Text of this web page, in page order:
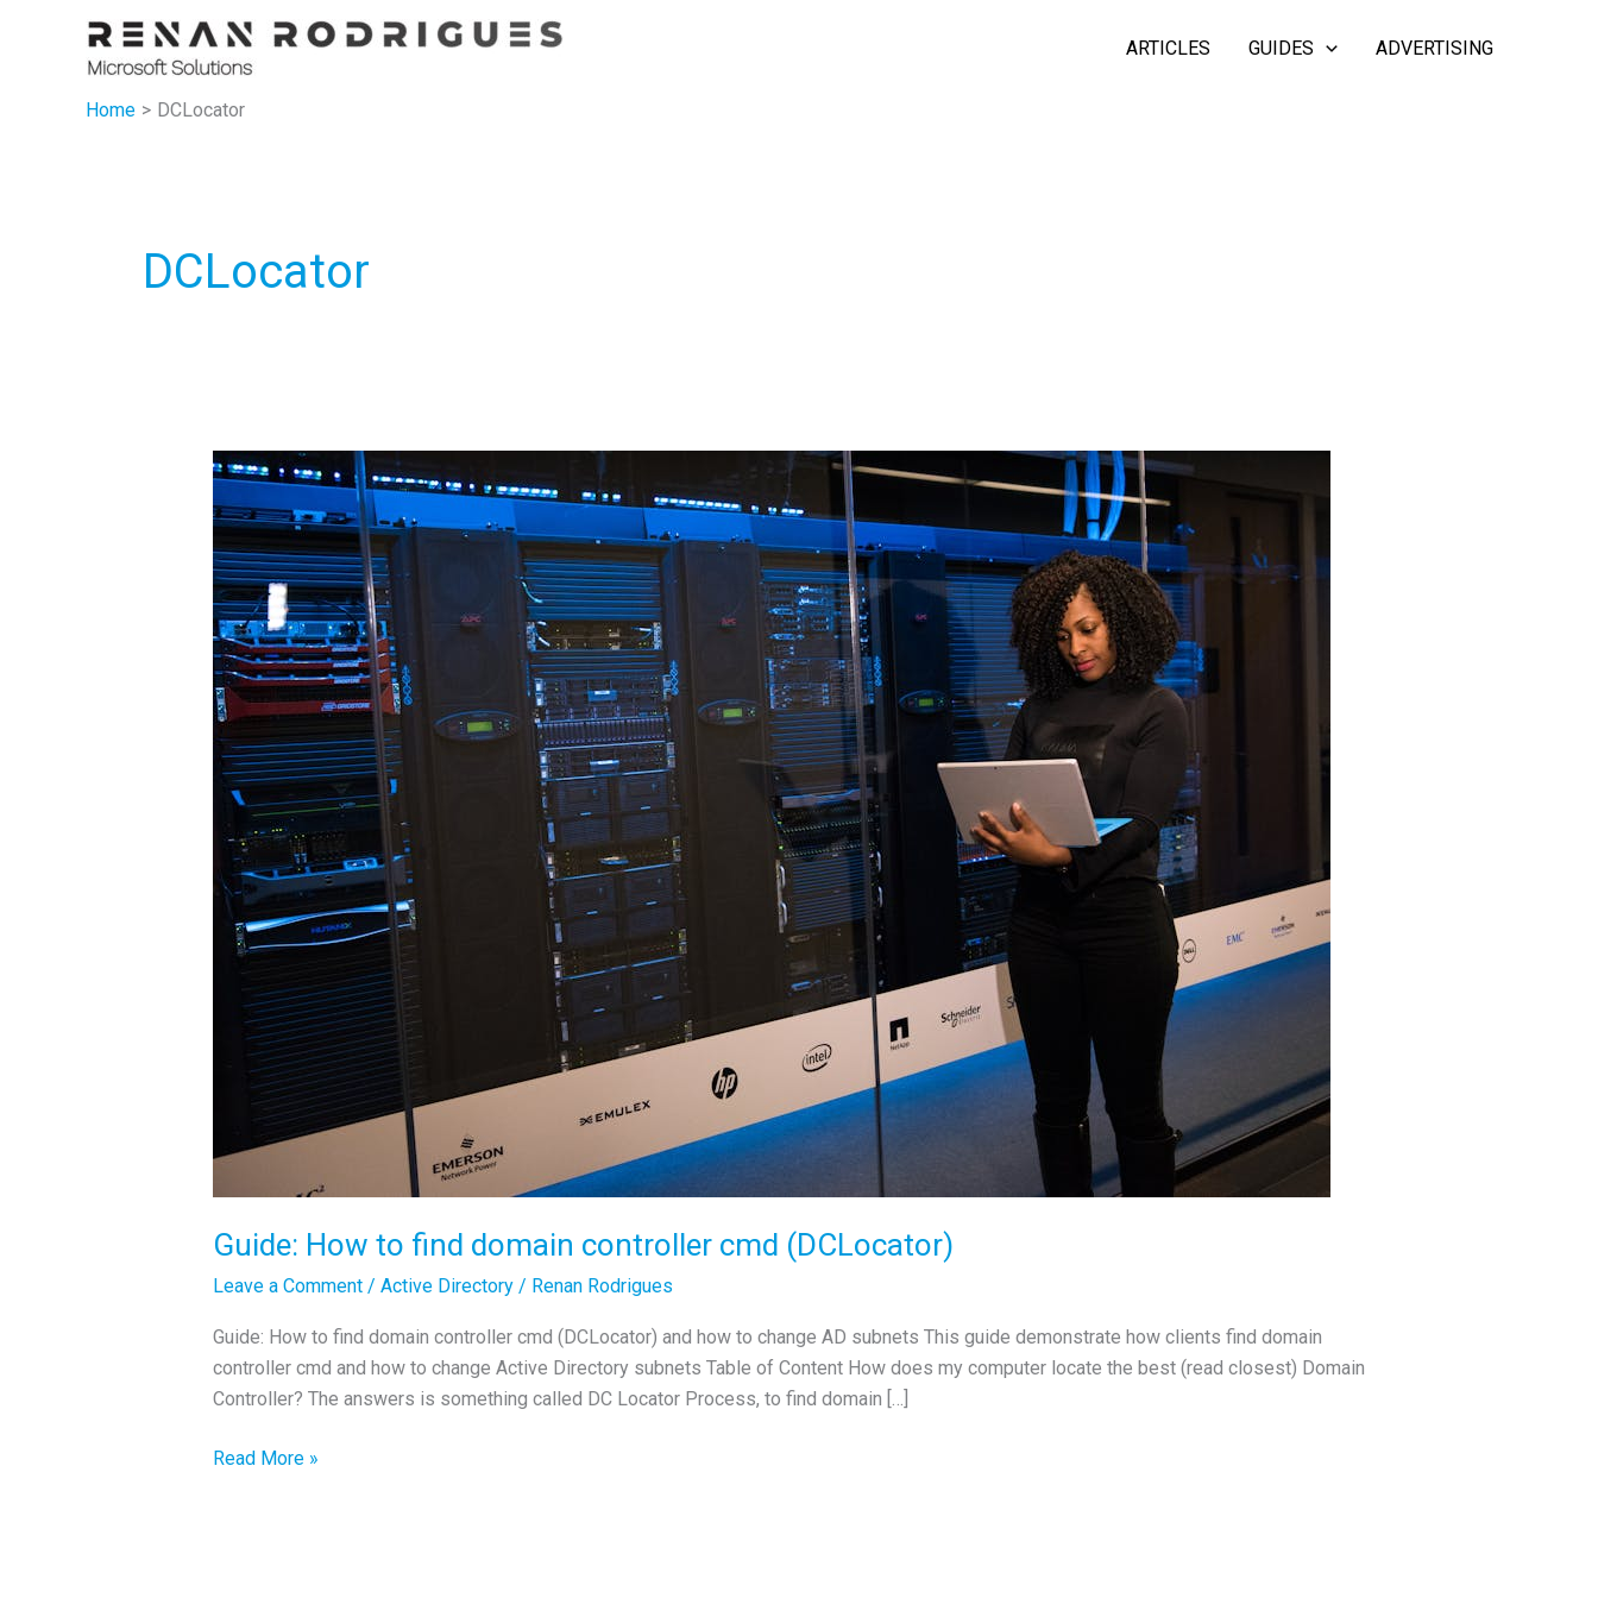
ARTICLES GUIDES ADVERTISING
Home DCLocator
DCLocator
Guide: How to find domain controller cmd (DCLocator)
Leave a Comment / Active Directory/ Renan Rodrigues
Guide: How to find domain controller cmd (DCLocator) and how to change AD subnets This guide demonstrate how clients find domain
controller cmd and how to change Active Directory subnets Table of Content How does my computer locate the best (read closest) Domain
Controller? The answers is something called DC Locator Process, to find domain […]
Guide:
Read More »